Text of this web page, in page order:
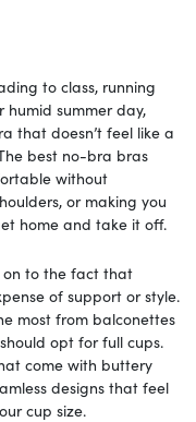
to class, running
humid summer day,
that doesn’t feel like a
best no-bra bras
without
or making you
home and take it off.
on to the fact that
of support or style.
most from balconettes
opt for full cups.
come with buttery
designs that feel
cup size.